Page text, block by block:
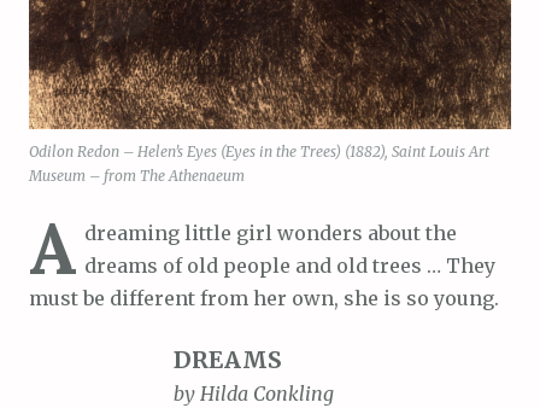
Odilon Redon – Helen’s Eyes (Eyes in the Trees) (1882), Saint Louis Art
Museum – from The Athenaeum
A dreaming little girl wonders about the
dreams of old people and old trees … They
must be different from her own, she is so young.
DREAMS
by Hilda Conkling